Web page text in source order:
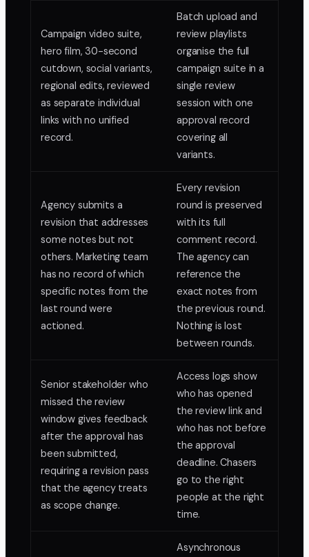
Campaign video suite,
hero film, 30-second
cutdown, social variants,
regional edits, reviewed
as separate individual
links with no unified
record.
Batch upload and
review playlists
organise the full
campaign suite in a
single review
session with one
approval record
covering all
variants.
Agency submits a
revision that addresses
some notes but not
others. Marketing team
has no record of which
specific notes from the
last round were
actioned.
Every revision
round is preserved
with its full
comment record.
The agency can
reference the
exact notes from
the previous round.
Nothing is lost
between rounds.
Senior stakeholder who
missed the review
window gives feedback
after the approval has
been submitted,
requiring a revision pass
that the agency treats
as scope change.
Access logs show
who has opened
the review link and
who has not before
the approval
deadline. Chasers
go to the right
people at the right
time.
Asynchronous